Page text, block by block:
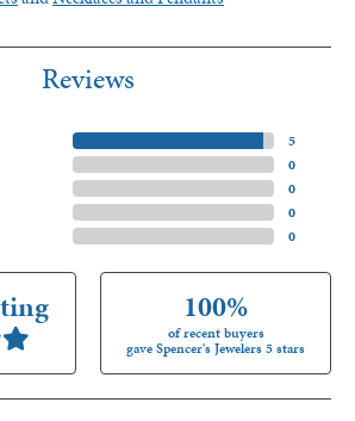
Reviews
5)
0)
0)
0)
0)
100%
of recent buyers
gave Spencer's Jewelers 5 stars